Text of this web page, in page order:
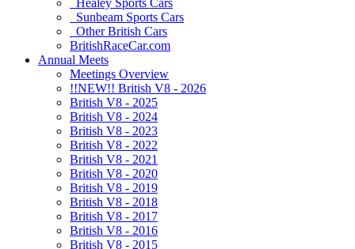
Healey Sports Cars
Sunbeam Sports Cars
Other British Cars
BritishRaceCar.com
Annual Meets
Meetings Overview
!!NEW!! British V8 - 2026
British V8 - 2025
British V8 - 2024
British V8 - 2023
British V8 - 2022
British V8 - 2021
British V8 - 2020
British V8 - 2019
British V8 - 2018
British V8 - 2017
British V8 - 2016
British V8 - 2015